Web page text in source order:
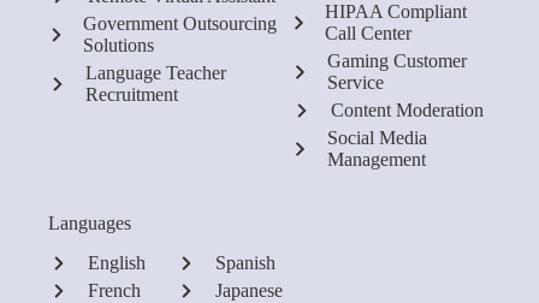
Government Outsourcing
Solutions
Language Teacher
Recruitment
HIPAA Compliant
Call Center
Gaming Customer
Service
Content Moderation
Social Media
Management
Languages
English
French
Spanish
Japanese